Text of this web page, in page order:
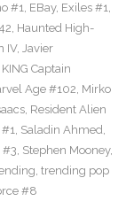
#1, EBay, Exiles #1,
, Haunted High-
IV, Javier
KING Captain
Age #102, Mirko
, Resident Alien
#1, Saladin Ahmed,
#3, Stephen Mooney,
, trending pop
#8